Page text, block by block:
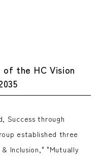
the HC Vision
Success through
established three
Inclusion," "Mutually